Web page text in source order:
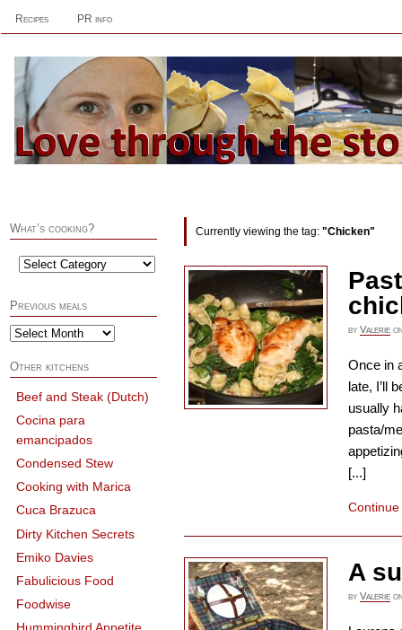
Recipes PR info
Currently viewing the tag: "Chicken"
by Valerie
Once in
late, I’ll
usually
pasta/
[...]
A
by Valerie
What’s cooking?
Previous meals
Other kitchens
Beef and Steak (Dutch)
Cocina para
emancipados
Condensed Stew
Cooking with Marica
Cuca Brazuca
Dirty Kitchen Secrets
Emiko Davies
Fabulicious Food
Foodwise